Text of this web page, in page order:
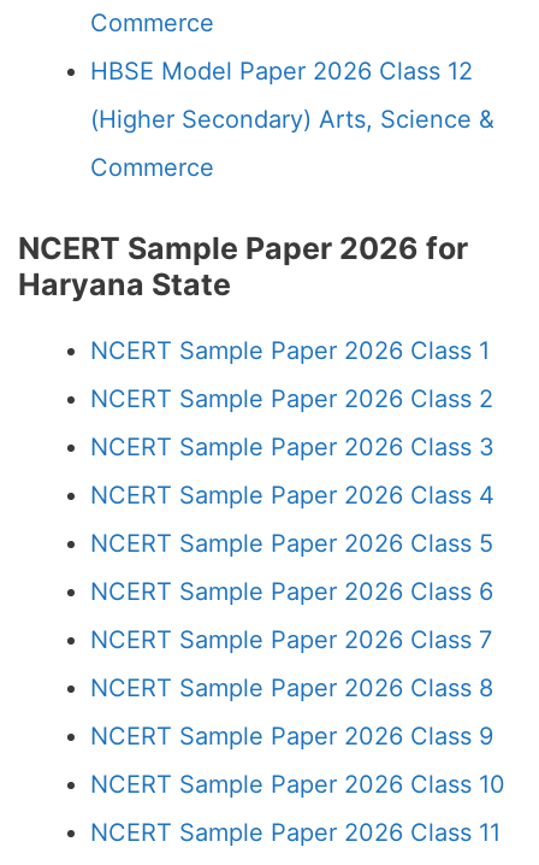
Commerce
HBSE Model Paper 2026 Class 12
(Higher Secondary) Arts, Science &
Commerce
NCERT Sample Paper 2026 for
Haryana State
NCERT Sample Paper 2026 Class 1
NCERT Sample Paper 2026 Class 2
NCERT Sample Paper 2026 Class 3
NCERT Sample Paper 2026 Class 4
NCERT Sample Paper 2026 Class 5
NCERT Sample Paper 2026 Class 6
NCERT Sample Paper 2026 Class 7
NCERT Sample Paper 2026 Class 8
NCERT Sample Paper 2026 Class 9
NCERT Sample Paper 2026 Class 10
NCERT Sample Paper 2026 Class 11